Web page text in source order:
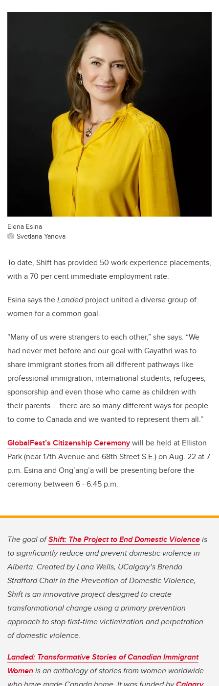
Elena Esina
Svetlana Yanova
To date, Shift has provided 50 work experience placements,
with a 70 per cent immediate employment rate.
Esina says theLandedproject united a diverse group of
women for a common goal.
“Many of us were strangers to each other,” she says. “We
had never met before and our goal with Gayathri was to
share immigrant stories from all different pathways like
professional immigration, international students, refugees,
sponsorship and even those who came as children with
their parents … there are so many different ways for people
to come to Canada and we wanted to represent them all.”
GlobalFest’s Citizenship Ceremonywill be held at Elliston
Park (near 17th Avenue and 68th Street S.E.) on Aug. 22 at 7
p.m. Esina and Ong’ang’a will be presenting before the
ceremony between 6 - 6:45 p.m.
The goal ofShift: The Project to End Domestic Violenceis
to significantly reduce and prevent domestic violence in
Alberta. Created by Lana Wells, UCalgary’s Brenda
Strafford Chair in the Prevention of Domestic Violence,
Shift is an innovative project designed to create
transformational change using a primary prevention
approach to stop first-time victimization and perpetration
of domestic violence.
Landed: Transformative Stories of Canadian Immigrant
Womenis an anthology of stories from women worldwide